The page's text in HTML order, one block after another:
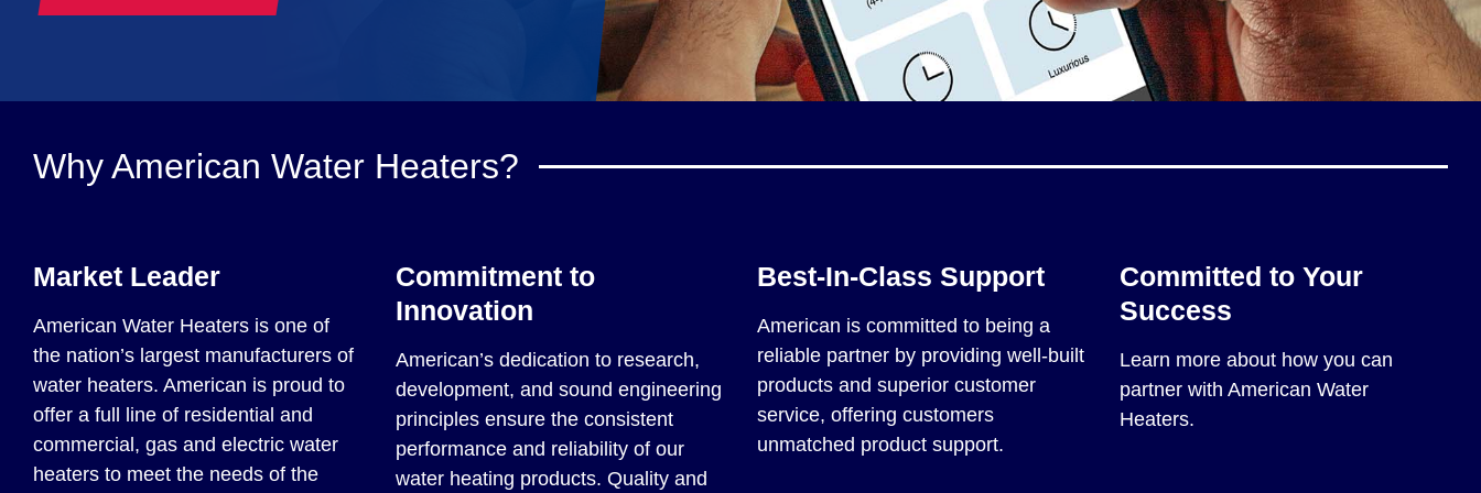
Why American Water Heaters?
Market Leader
American Water Heaters is one of
the nation’s largest manufacturers of
water heaters. American is proud to
offer a full line of residential and
commercial, gas and electric water
heaters to meet the needs of the
Commitment to
Innovation
American’s dedication to research,
development, and sound engineering
principles ensure the consistent
performance and reliability of our
water heating products. Quality and
Best-In-Class Support
American is committed to being a
reliable partner by providing well-built
products and superior customer
service, offering customers
unmatched product support.
Committed to Your
Success
Learn more about how you can
partner with American Water
Heaters.